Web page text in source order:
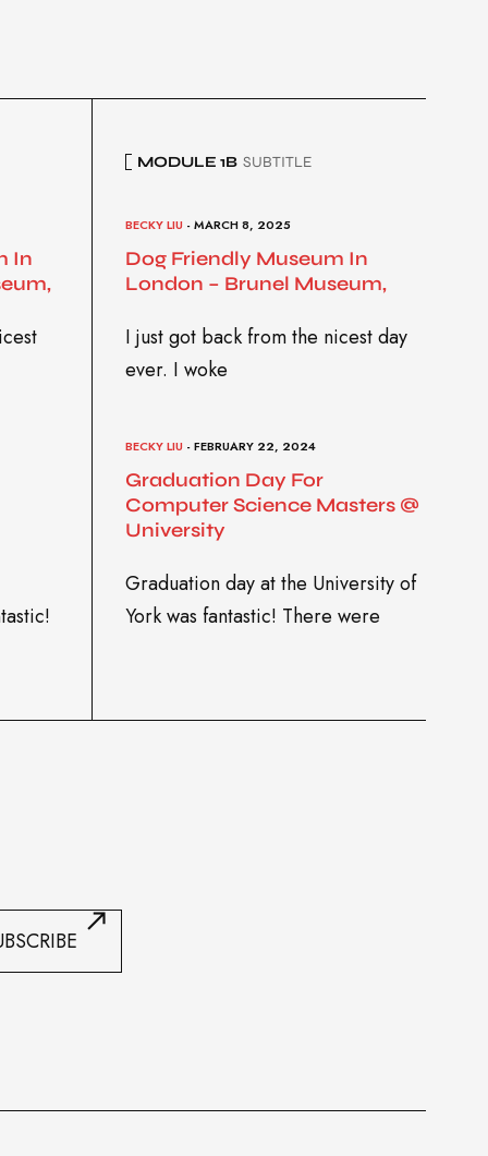
In
MODULE 1B SUBTITLE
BECKY LIU- MARCH 8, 2025
Dog Friendly Museum In
London – Brunel Museum,
I just got back from the nicest day
ever. I woke
BECKY LIU- FEBRUARY 22, 2024
Graduation Day For
Computer Science Masters @
University
Graduation day at the University of
York was fantastic! There were